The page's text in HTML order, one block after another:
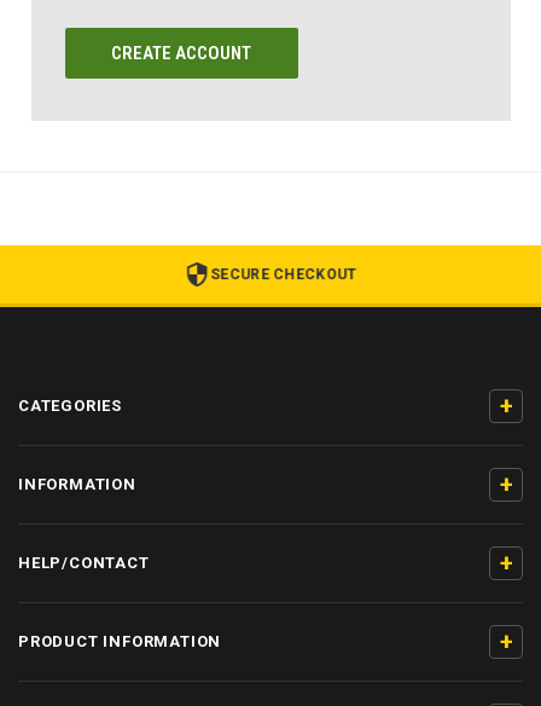
CREATE ACCOUNT
SECURE CHECKOUT
CATEGORIES +
INFORMATION +
HELP/CONTACT +
PRODUCT INFORMATION +